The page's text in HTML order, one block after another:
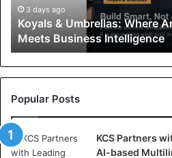
r
e
l
l
s
:
W
3 days ago
Koyals & Umbrellas: Where
Meets Business Intelligence
Popular Posts
KCS Partners
AI-based